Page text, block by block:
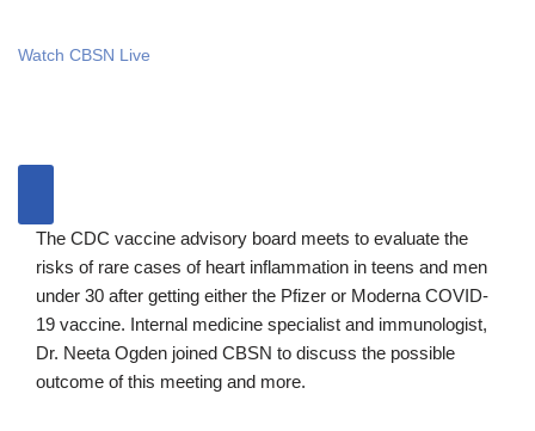
Watch CBSN Live
The CDC vaccine advisory board meets to evaluate the
risks of rare cases of heart inflammation in teens and men
under 30 after getting either the Pfizer or Moderna COVID-
19 vaccine. Internal medicine specialist and immunologist,
Dr. Neeta Ogden joined CBSN to discuss the possible
outcome of this meeting and more.